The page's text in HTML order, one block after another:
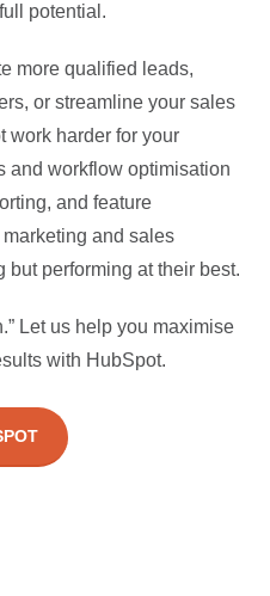
potential.
more qualified leads,
or streamline your sales
work harder for your
and workflow optimisation
and feature
and sales
but performing at their best.
Let us help you maximise
with HubSpot.